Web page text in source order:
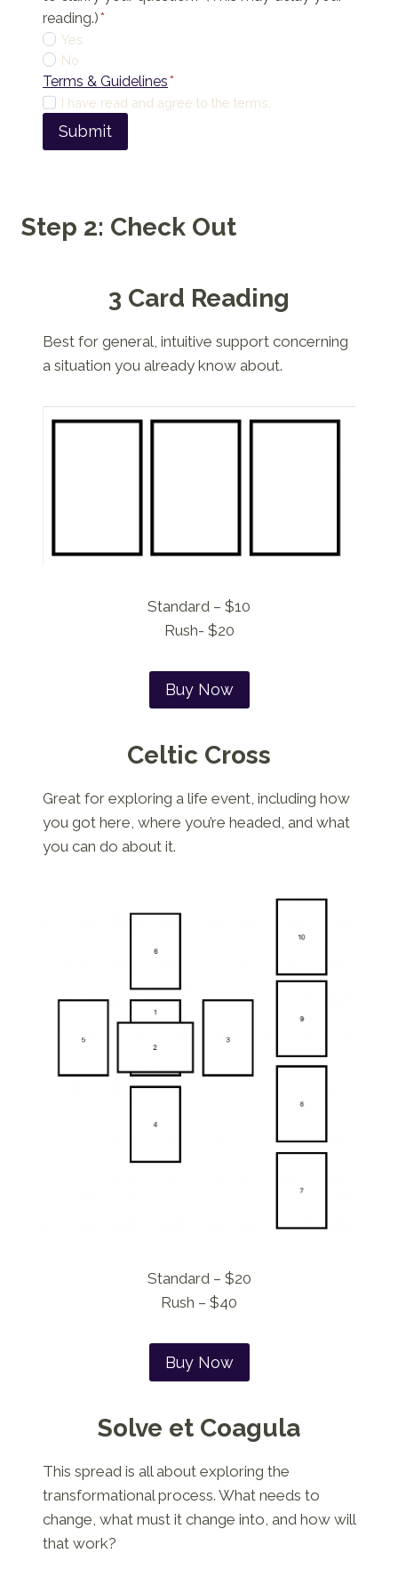
reading.)*
Yes
No
Terms & Guidelines*
I have read and agree to the terms.
Submit
Step 2: Check Out
3 Card Reading
Best for general, intuitive support concerning
a situation you already know about.
Standard – $10
Rush- $20
Buy Now
Celtic Cross
Great for exploring a life event, including how
you got here, where you’re headed, and what
you can do about it.
Standard – $20
Rush – $40
Buy Now
Solve et Coagula
This spread is all about exploring the
transformational process. What needs to
change, what must it change into, and how will
that work?